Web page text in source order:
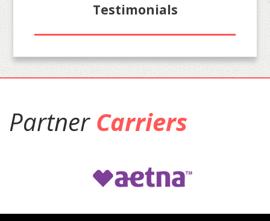
Testimonials
Partner Carriers